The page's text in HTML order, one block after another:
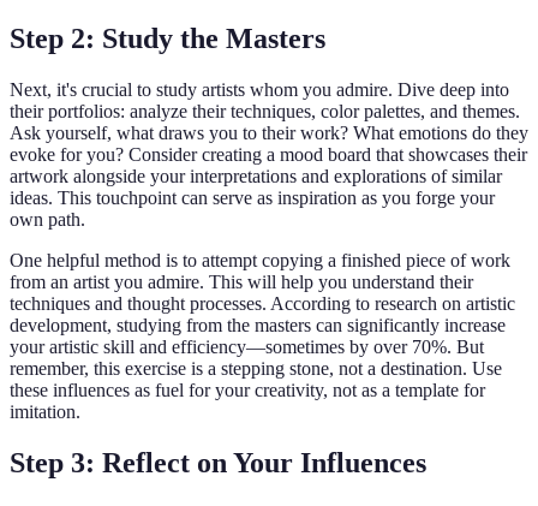
Step 2: Study the Masters
Next, it's crucial to study artists whom you admire. Dive deep into
their portfolios: analyze their techniques, color palettes, and themes.
Ask yourself, what draws you to their work? What emotions do they
evoke for you? Consider creating a mood board that showcases their
artwork alongside your interpretations and explorations of similar
ideas. This touchpoint can serve as inspiration as you forge your
own path.
One helpful method is to attempt copying a finished piece of work
from an artist you admire. This will help you understand their
techniques and thought processes. According to research on artistic
development, studying from the masters can significantly increase
your artistic skill and efficiency—sometimes by over 70%. But
remember, this exercise is a stepping stone, not a destination. Use
these influences as fuel for your creativity, not as a template for
imitation.
Step 3: Reflect on Your Influences